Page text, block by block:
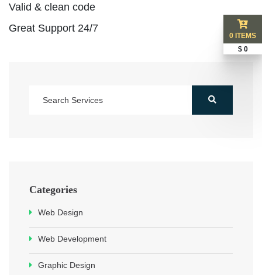
Valid & clean code
Great Support 24/7
Categories
Web Design
Web Development
Graphic Design
0 ITEMS
$ 0